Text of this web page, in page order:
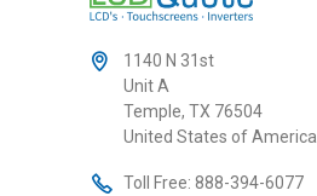
1140 N 31st
Unit A
Temple, TX 76504
United States of America
Toll Free: 888-394-6077